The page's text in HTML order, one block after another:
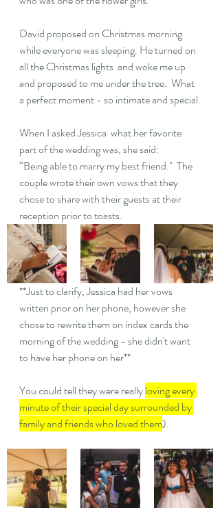
David proposed on Christmas morning
while everyone was sleeping. He turned on
all the Christmas lights  and woke me up
and proposed to me under the tree.  What
a perfect moment - so intimate and special.
When I asked Jessica  what her favorite
part of the wedding was, she said:
“Being able to marry my best friend."  The
couple wrote their own vows that they
chose to share with their guests at their
reception prior to toasts.
**Just to clarify, Jessica had her vows
written prior on her phone, however she
chose to rewrite them on index cards the
morning of the wedding - she didn't want
to have her phone on her**
You could tell they were really loving every
minute of their special day surrounded by
family and friends who loved them).